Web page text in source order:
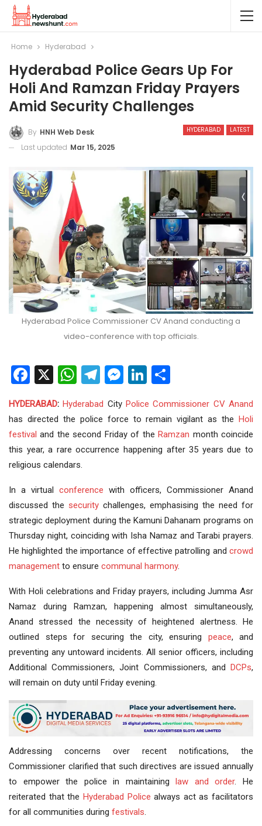
Home Hyderabad
Hyderabad Police Gears Up For
Holi And Ramzan Friday Prayers
Amid Security Challenges
HYDERABAD LATEST
By HNH Web Desk
Last updated Mar 15, 2025
Hyderabad Police Commissioner CV Anand conducting a
video-conference with top officials.
Facebook
X WhatsApp
Telegram
Messenger
LinkedIn
HYDERABAD: Hyderabad CityPolice Commissioner CV Anand
has directed the police force to remain vigilant as the Holi
festival and the second Friday of theRamzan month coincide
this year, a rare occurrence happening after 35 years due to
religious calendars.
In a virtual conference with officers, Commissioner Anand
discussed the security challenges, emphasising the need for
strategic deployment during the Kamuni Dahanam programs on
Thursday night, coinciding with Isha Namaz and Tarabi prayers.
He highlighted the importance of effective patrolling and crowd
management to ensure communal harmony.
With Holi celebrations and Friday prayers, including Jumma Asr
Namaz during Ramzan, happening almost simultaneously,
Anand stressed the necessity of heightened alertness. He
outlined steps for securing the city, ensuring peace, and
preventing any untoward incidents. All senior officers, including
Additional Commissioners, Joint Commissioners, and DCPs,
will remain on duty until Friday evening.
Addressing concerns over recent notifications, the
Commissioner clarified that such directives are issued annually
to empower the police in maintaininglaw and order. He
reiterated that the Hyderabad Police always act as facilitators
for all communities during festivals.